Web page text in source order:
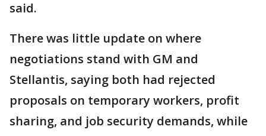
said.
There was little update on where
negotiations stand with GM and
Stellantis, saying both had rejected
proposals on temporary workers, profit
sharing, and job security demands, while